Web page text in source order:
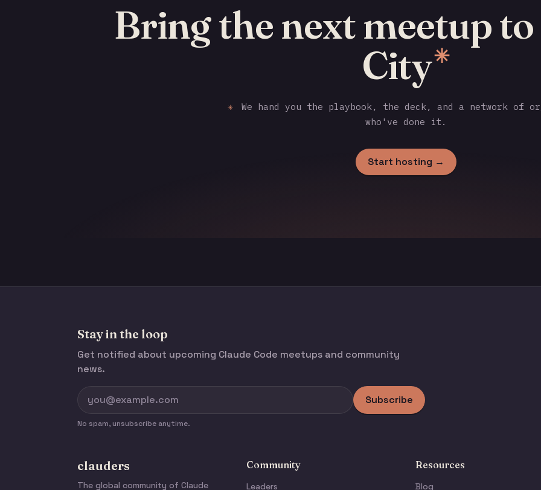
Bring the next meetup
City✳
✳
We hand you the playbook, the deck, and a network of
who've done it.
Start hosting →
Stay in the loop
Get notified about upcoming Claude Code meetups and community
news.
Subscribe
No spam, unsubscribe anytime.
clauders
The global community of Claude
Community
Leaders
Resources
Blog